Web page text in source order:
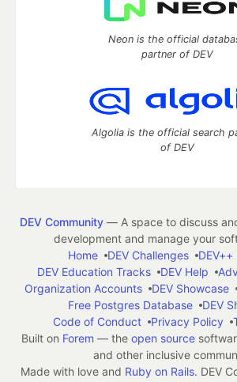
Neon is the official
partner of DEV
Algolia is the official search
of DEV
DEV Community— A space to discuss
development and manage your
Home
DEV Challenges DEV++
DEV Education Tracks
DEV Help
Organization Accounts
DEV Showcase
Free Postgres Database
DEV
Code of Conduct
Privacy Policy
Built on Forem — the open source
and other inclusive
Made with love and Ruby on Rails. DEV